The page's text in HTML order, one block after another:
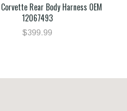
Rear Body Harness OEM
12067493
$399.99